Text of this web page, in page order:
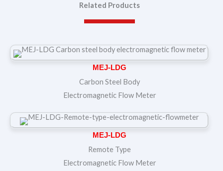
Related Products
MEJ-LDG
Carbon Steel Body
Electromagnetic Flow Meter
MEJ-LDG
Remote Type
Electromagnetic Flow Meter